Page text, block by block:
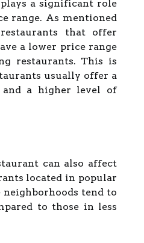
a significant role
range. As mentioned
that offer
a lower price range
restaurants. This is
usually offer a
and a higher level of
can also affect
located in popular
tend to
to those in less